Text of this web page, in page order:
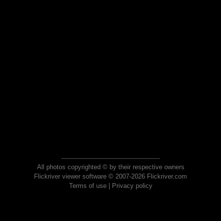
All photos copyrighted © by their respective owners
Flickriver viewer software © 2007-2026 Flickriver.com
Terms of use| Privacy policy